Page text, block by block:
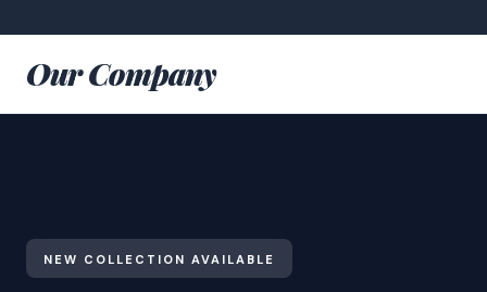
Our Company
NEW COLLECTION AVAILABLE